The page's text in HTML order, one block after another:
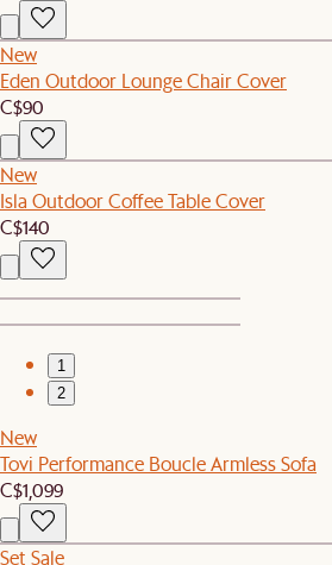
New
Eden Outdoor Lounge Chair Cover
C$90
New
Isla Outdoor Coffee Table Cover
C$140
1
2
New
Tovi Performance Boucle Armless Sofa
C$1,099
Set Sale